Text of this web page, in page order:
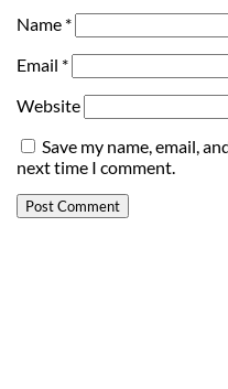
Name *
Email *
Website
Save my name, email,
next time I comment.